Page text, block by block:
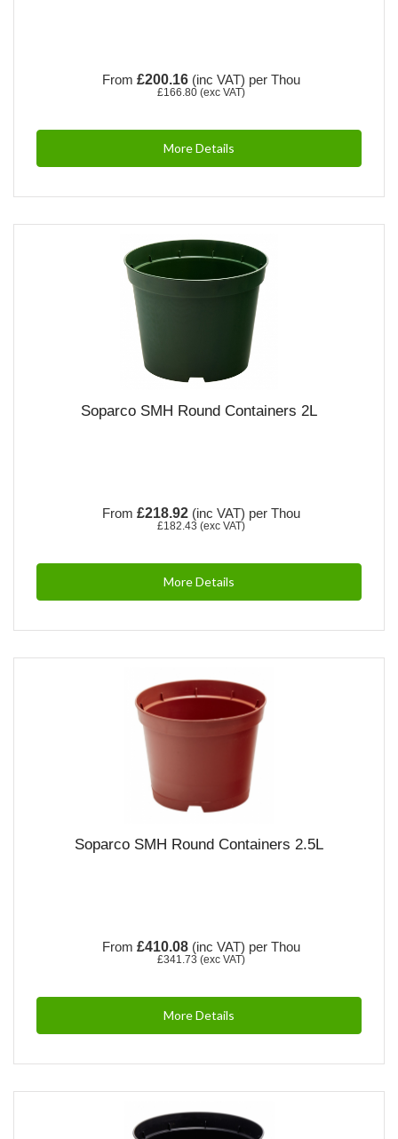
From £200.16(inc VAT) per Thou
£166.80(exc VAT)
More Details
Soparco SMH Round Containers 2L
From £218.92(inc VAT) per Thou
£182.43 (exc VAT)
More Details
Soparco SMH Round Containers 2.5L
From £410.08(inc VAT) per Thou
£341.73 (exc VAT)
More Details